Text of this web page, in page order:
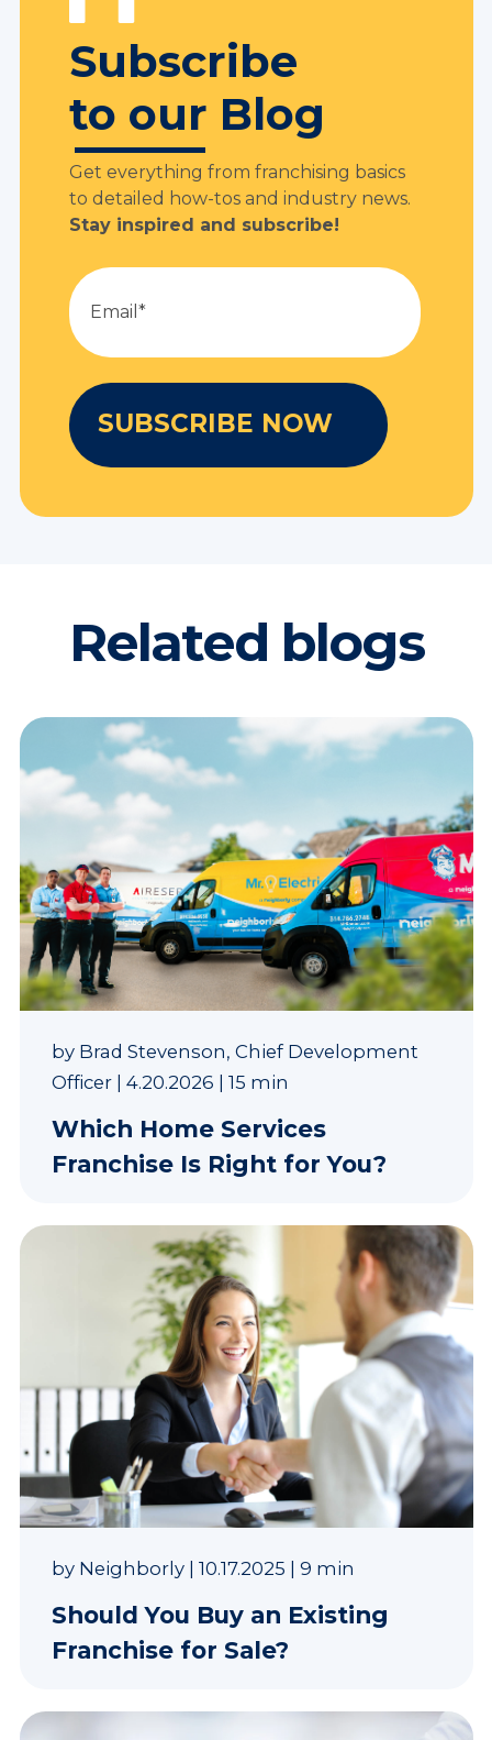
Subscribe
to our Blog
Get everything from franchising basics
to detailed how-tos and industry news.
Stay inspired and subscribe!
Related blogs
by Brad Stevenson, Chief Development
Officer| 4.20.2026 | 15 min
Which Home Services
Franchise Is Right for You?
by Neighborly| 10.17.2025 9 min
Should You Buy an Existing
Franchise for Sale?